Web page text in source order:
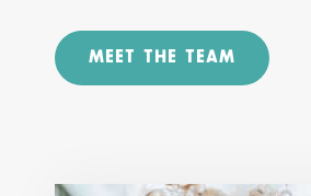
MEET THE TEAM